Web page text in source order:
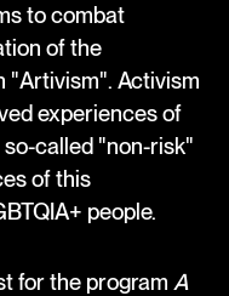
to combat
of the
"Artivism". Activism
experiences of
called "non-risk"
of this
people.
for the program A